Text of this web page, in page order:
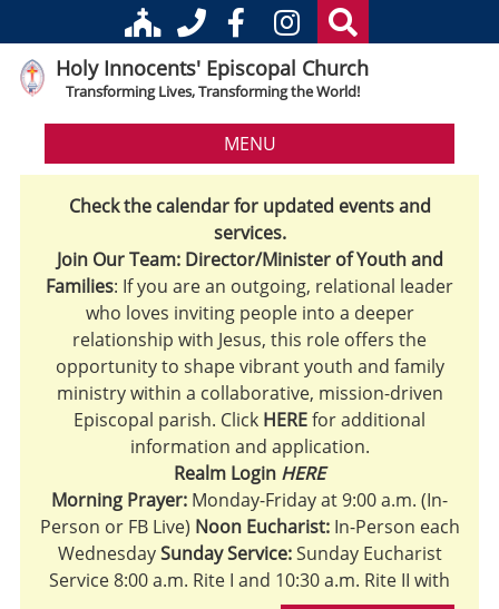
Holy Innocents' Episcopal Church
Transforming Lives, Transforming the World!
MENU
Check the calendar for updated events and
services.
Join Our Team: Director/Minister of Youth and
Families: If you are an outgoing, relational leader
who loves inviting people into a deeper
relationship with Jesus, this role offers the
opportunity to shape vibrant youth and family
ministry within a collaborative, mission-driven
Episcopal parish. Click HEREfor additional
information and application.
Realm Login HERE
Morning Prayer: Monday-Friday at 9:00 a.m. (In-
Person or FB Live) Noon Eucharist:In-Person each
WednesdaySunday Service:Sunday Eucharist
Service 8:00 a.m. Rite I and 10:30 a.m. Rite II with